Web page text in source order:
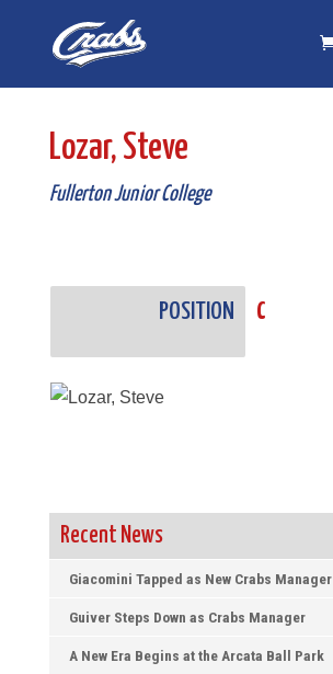
navigation
Lozar, Steve
Fullerton Junior College
POSITION C
Recent News
Giacomini Tapped as New Crabs Manager
Guiver Steps Down as Crabs Manager
A New Era Begins at the Arcata Ball Park